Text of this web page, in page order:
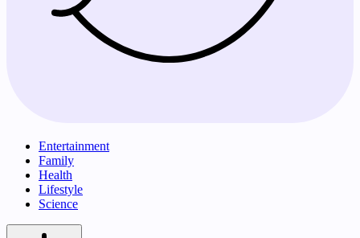
Entertainment
Family
Health
Lifestyle
Science